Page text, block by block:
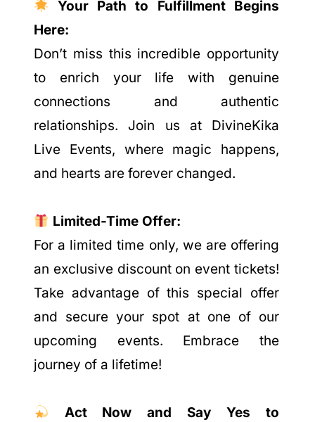
Your Path to Fulfillment Begins
Here:
Don’t miss this incredible opportunity
to enrich your life with genuine
connections and authentic
relationships. Join us at DivineKika
Live Events, where magic happens,
and hearts are forever changed.
Limited-Time Offer:
For a limited time only, we are offering
an exclusive discount on event tickets!
Take advantage of this special offer
and secure your spot at one of our
upcoming events. Embrace the
journey of a lifetime!
Act Now and Say Yes to